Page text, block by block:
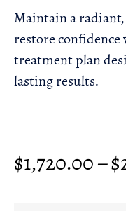
Maintain a
restore
treatment plan
lasting results.
$1,720.00–$